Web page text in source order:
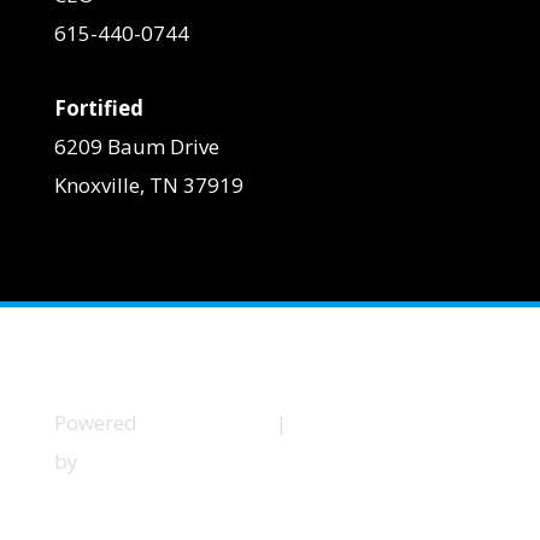
615-440-0744
Fortified
6209 Baum Drive
Knoxville, TN 37919
Powered
by
|